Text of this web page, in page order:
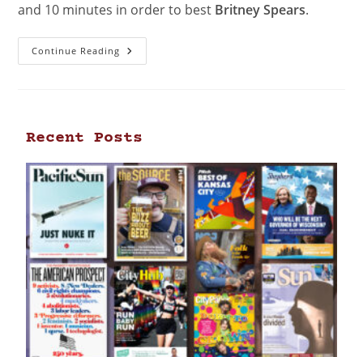
and 10 minutes in order to best Britney Spears.
Continue Reading
Recent Posts